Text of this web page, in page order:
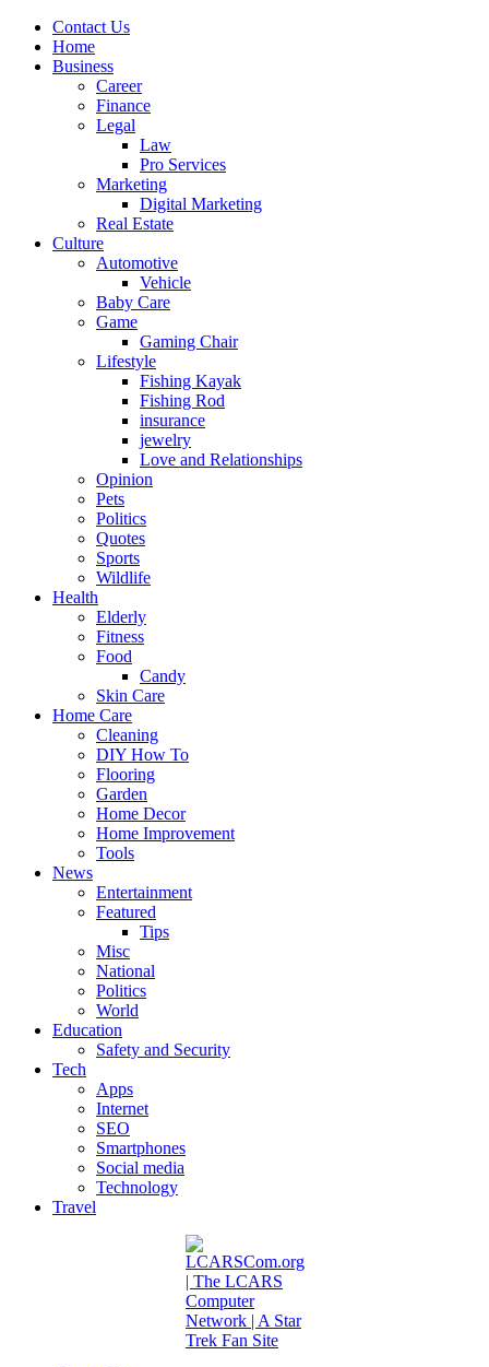
Contact Us
Home
Business
Career
Finance
Legal
Law
Pro Services
Marketing
Digital Marketing
Real Estate
Culture
Automotive
Vehicle
Baby Care
Game
Gaming Chair
Lifestyle
Fishing Kayak
Fishing Rod
insurance
jewelry
Love and Relationships
Opinion
Pets
Politics
Quotes
Sports
Wildlife
Health
Elderly
Fitness
Food
Candy
Skin Care
Home Care
Cleaning
DIY How To
Flooring
Garden
Home Decor
Home Improvement
Tools
News
Entertainment
Featured
Tips
Misc
National
Politics
World
Education
Safety and Security
Tech
Apps
Internet
SEO
Smartphones
Social media
Technology
Travel